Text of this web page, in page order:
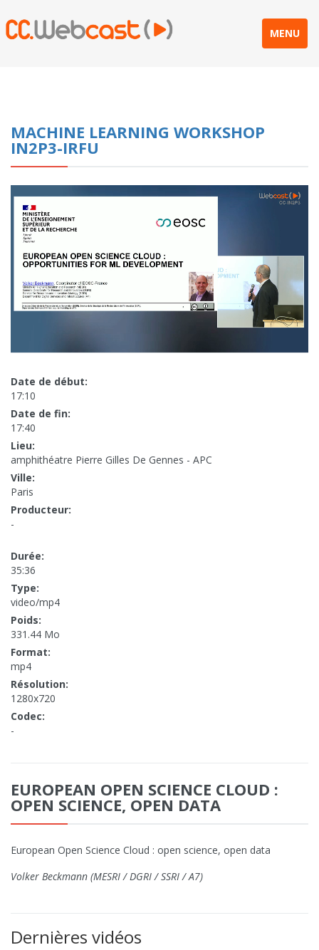
MENU
MACHINE LEARNING WORKSHOP
IN2P3-IRFU
Date de début:
17:10
Date de fin:
17:40
Lieu:
amphithéatre Pierre Gilles De Gennes - APC
Ville:
Paris
Producteur:
-
Durée:
35:36
Type:
video/mp4
Poids:
331.44 Mo
Format:
mp4
Résolution:
1280x720
Codec:
-
EUROPEAN OPEN SCIENCE CLOUD :
OPEN SCIENCE, OPEN DATA
European Open Science Cloud : open science, open data
Volker Beckmann (MESRI / DGRI / SSRI / A7)
Dernières vidéos